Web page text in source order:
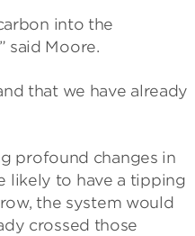
into the
said Moore.
that we have already
profound changes in
likely to have a tipping
the system would
crossed those